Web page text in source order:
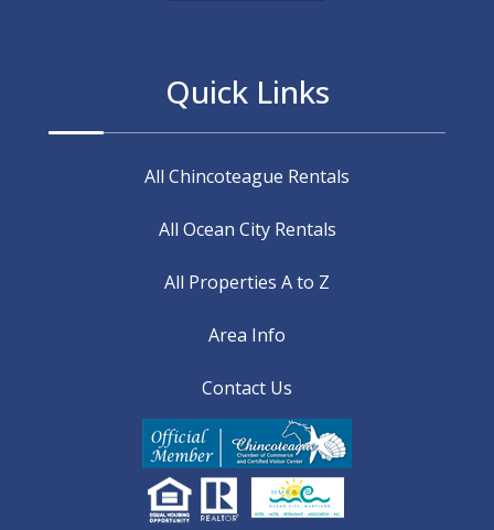
Quick Links
All Chincoteague Rentals
All Ocean City Rentals
All Properties A to Z
Area Info
Contact Us